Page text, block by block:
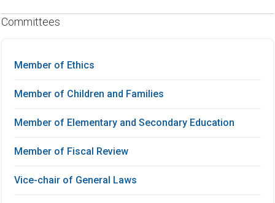
Committees
Member of Ethics
Member of Children and Families
Member of Elementary and Secondary Education
Member of Fiscal Review
Vice-chair of General Laws